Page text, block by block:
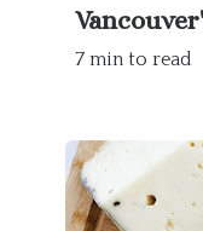
7 min to read